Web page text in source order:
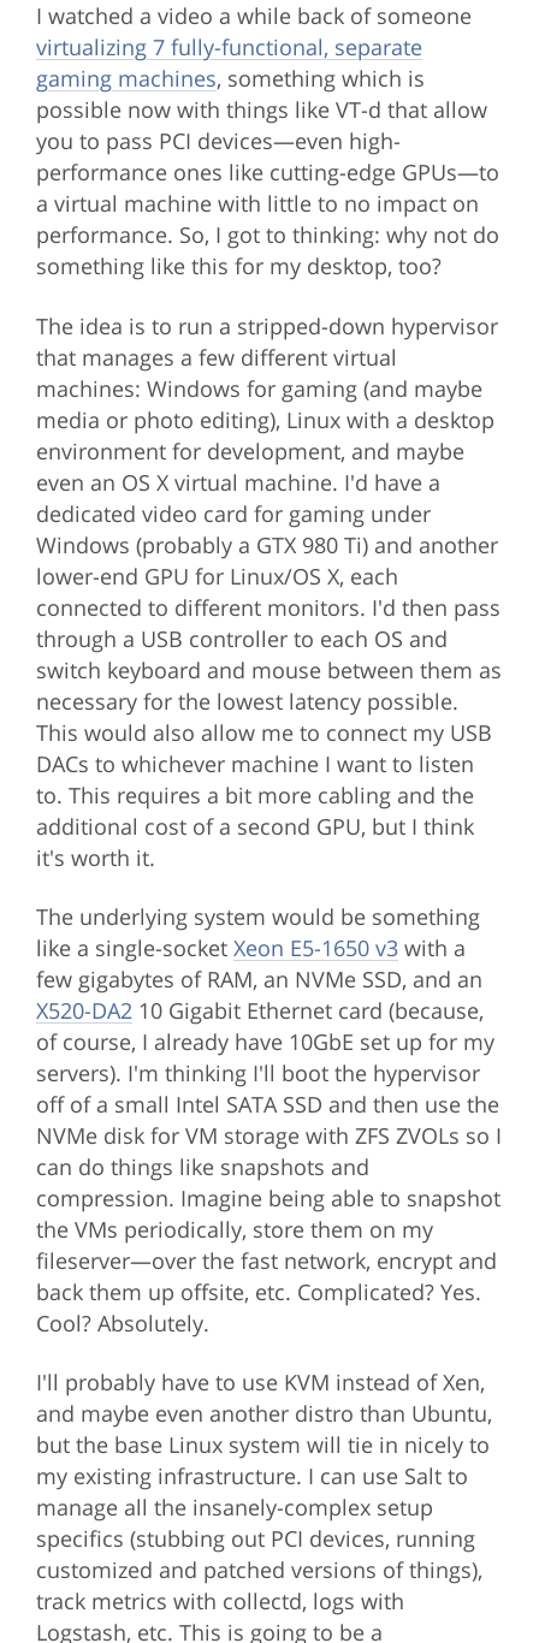
I watched a video a while back of someone
virtualizing 7 fully-functional, separate
gaming machines, something which is
possible now with things like VT-d that allow
you to pass PCI devices—even high-
performance ones like cutting-edge GPUs—to
a virtual machine with little to no impact on
performance. So, I got to thinking: why not do
something like this for my desktop, too?
The idea is to run a stripped-down hypervisor
that manages a few different virtual
machines: Windows for gaming (and maybe
media or photo editing), Linux with a desktop
environment for development, and maybe
even an OS X virtual machine. I'd have a
dedicated video card for gaming under
Windows (probably a GTX 980 Ti) and another
lower-end GPU for Linux/OS X, each
connected to different monitors. I'd then pass
through a USB controller to each OS and
switch keyboard and mouse between them as
necessary for the lowest latency possible.
This would also allow me to connect my USB
DACs to whichever machine I want to listen
to. This requires a bit more cabling and the
additional cost of a second GPU, but I think
it's worth it.
The underlying system would be something
like a single-socket Xeon E5-1650 v3with a
few gigabytes of RAM, an NVMe SSD, and an
X520-DA210 Gigabit Ethernet card (because,
of course, I already have 10GbE set up for my
servers). I'm thinking I'll boot the hypervisor
off of a small Intel SATA SSD and then use the
NVMe disk for VM storage with ZFS ZVOLs so I
can do things like snapshots and
compression. Imagine being able to snapshot
the VMs periodically, store them on my
fileserver—over the fast network, encrypt and
back them up offsite, etc. Complicated? Yes.
Cool? Absolutely.
I'll probably have to use KVM instead of Xen,
and maybe even another distro than Ubuntu,
but the base Linux system will tie in nicely to
my existing infrastructure. I can use Salt to
manage all the insanely-complex setup
specifics (stubbing out PCI devices, running
customized and patched versions of things),
track metrics with collectd, logs with
Logstash, etc. This is going to be a